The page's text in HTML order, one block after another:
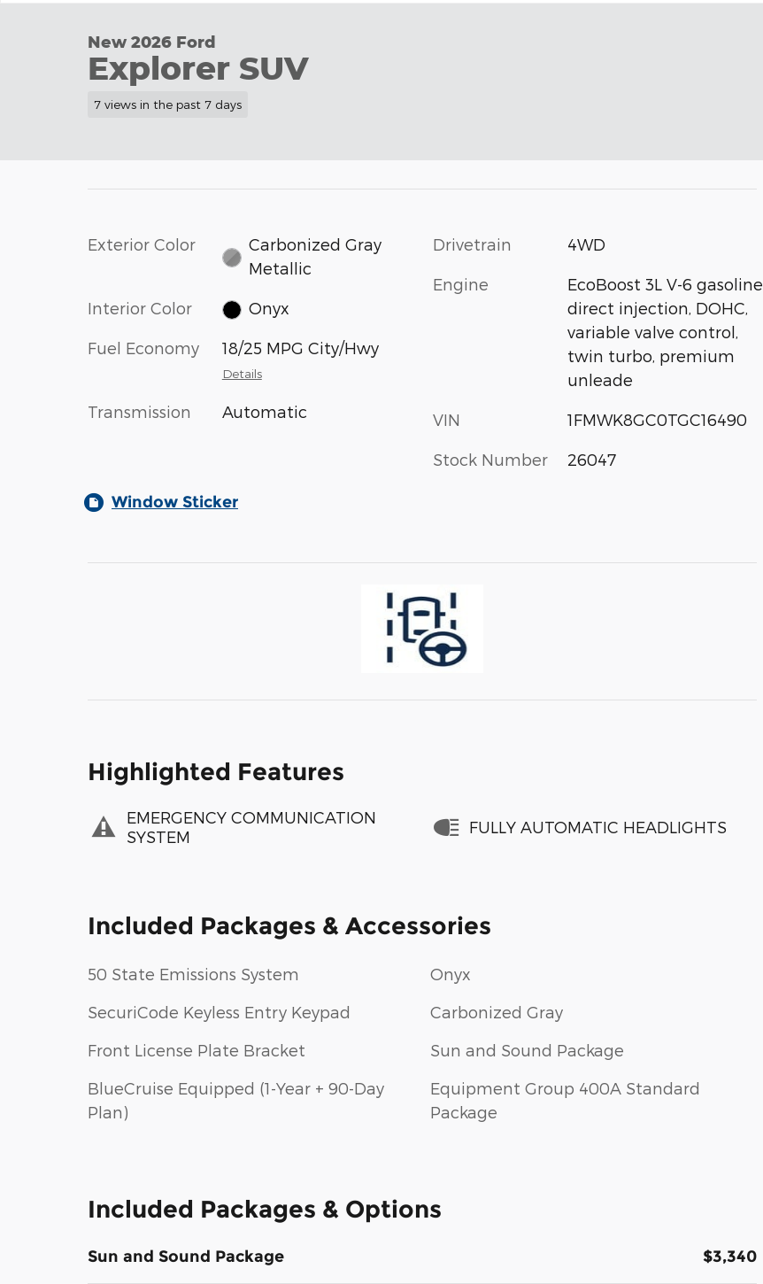
New 2026 Ford
Explorer SUV
7 views in the past 7 days
Exterior Color
Carbonized Gray
Metallic
Interior Color Onyx
Fuel Economy 18/25 MPG City/Hwy
Details
Transmission Automatic
Drivetrain 4WD
Engine
EcoBoost 3L V-6 gasoline
direct injection, DOHC,
variable valve control,
twin turbo, premium
unleade
VIN 1FMWK8GC0TGC16490
Stock Number 26047
Window Sticker
Highlighted Features
EMERGENCY COMMUNICATION
SYSTEM
FULLY AUTOMATIC HEADLIGHTS
Included Packages & Accessories
50 State Emissions System
SecuriCode Keyless Entry Keypad
Front License Plate Bracket
BlueCruise Equipped (1-Year + 90-Day
Plan)
Onyx
Carbonized Gray
Sun and Sound Package
Equipment Group 400A Standard
Package
Included Packages & Options
Sun and Sound Package $3,340